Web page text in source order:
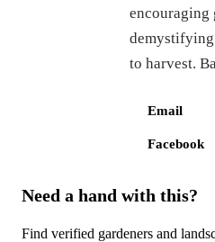
to harvest.
Email
Facebook
Need a hand with this?
Find verified gardeners and